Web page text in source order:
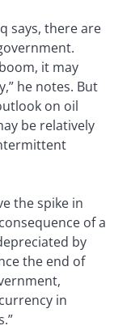
says, there are
it may
he notes. But
on oil
be relatively
the spike in
of a
by
the end of
in